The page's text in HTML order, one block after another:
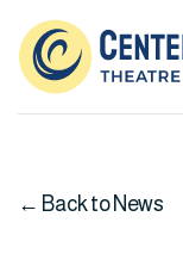
← Back to News